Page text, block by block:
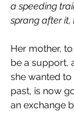
a speeding
sprang after it,
Her mother,
be a support,
she wanted
past, is now
an exchange